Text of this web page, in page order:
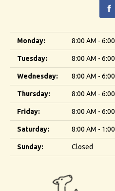
Monday: 8:00 AM -
Tuesday: 8:00 AM -
Wednesday: 8:00 AM -
Thursday: 8:00 AM -
Friday: 8:00 AM -
Saturday: 8:00 AM -
Sunday: Closed